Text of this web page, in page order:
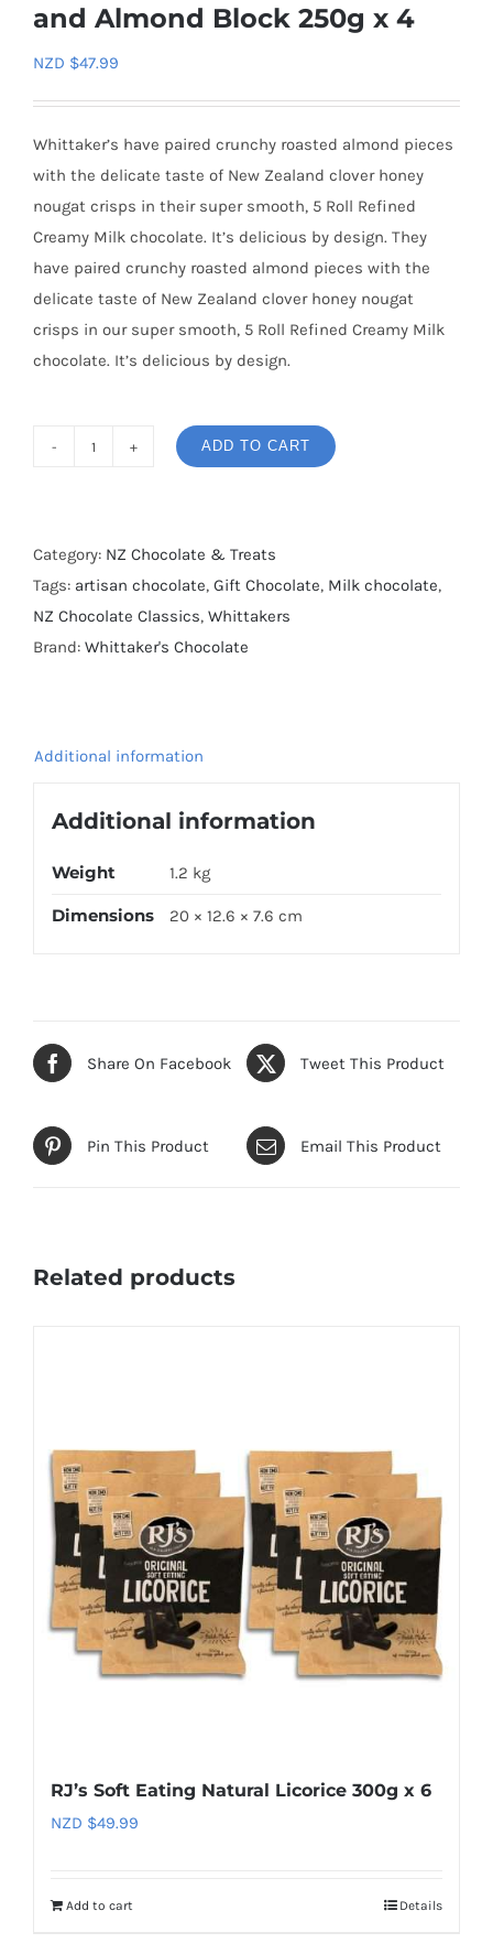
and Almond Block 250g x 4
NZD $47.99
Whittaker’s have paired crunchy roasted almond pieces
with the delicate taste of New Zealand clover honey
nougat crisps in their super smooth, 5 Roll Refined
Creamy Milk chocolate. It’s delicious by design. They
have paired crunchy roasted almond pieces with the
delicate taste of New Zealand clover honey nougat
crisps in our super smooth, 5 Roll Refined Creamy Milk
chocolate. It’s delicious by design.
and
Almond
Block
250g
ADD TO CART
Category: NZ Chocolate & Treats
Tags: artisan chocolate, Gift Chocolate, Milk chocolate,
NZ Chocolate Classics, Whittakers
Brand: Whittaker's Chocolate
Additional information
Additional information
Weight 1.2 kg
Dimensions 20 × 12.6 × 7.6 cm
Share On Facebook Tweet This Product
Pin This Product Email This Product
Related products
RJ’s Soft Eating Natural Licorice 300g x 6
NZD $49.99
Add to cart Details